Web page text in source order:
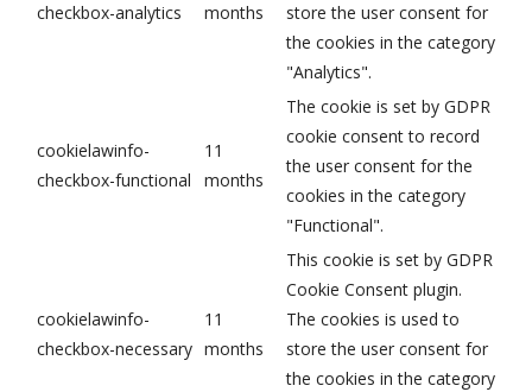
checkbox-analytics
months
store the user consent for
the cookies in the category
"Analytics".
cookielawinfo-
checkbox-functional
11
months
The cookie is set by GDPR
cookie consent to record
the user consent for the
cookies in the category
"Functional".
cookielawinfo-
checkbox-necessary
11
months
This cookie is set by GDPR
Cookie Consent plugin.
The cookies is used to
store the user consent for
the cookies in the category